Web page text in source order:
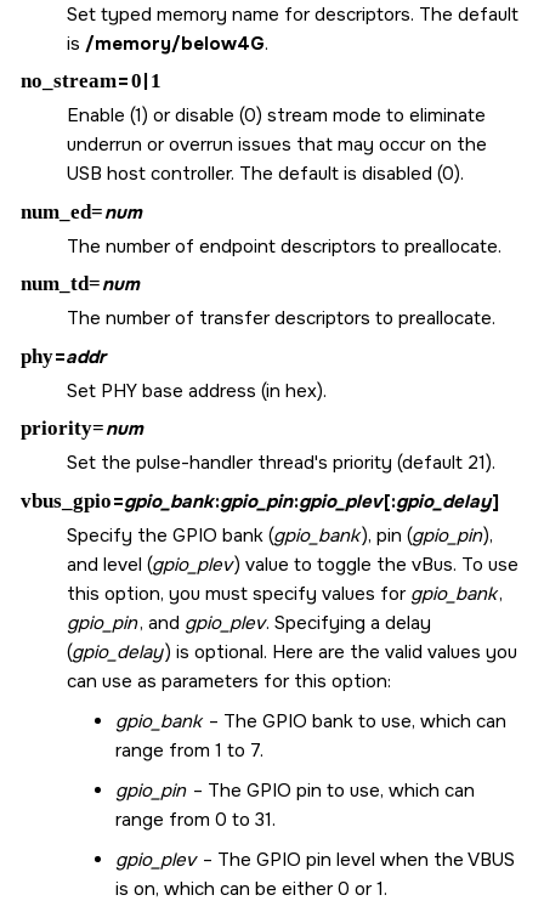
Set typed memory name for descriptors. The default
is /memory/below4G.
no_stream=0 1
Enable (1) or disable (0) stream mode to eliminate
underrun or overrun issues that may occur on the
USB host controller. The default is disabled (0).
num_ed=num
The number of endpoint descriptors to preallocate.
num_td=num
The number of transfer descriptors to preallocate.
phy=addr
Set PHY base address (in hex).
priority=num
Set the pulse-handler thread's priority (default 21).
vbus_gpio=gpio_bank:gpio_pin:gpio_plev[:gpio_delay]
Specify the GPIO bank (gpio_bank), pin (gpio_pin),
and level (gpio_plev) value to toggle the vBus. To use
this option, you must specify values for gpio_bank,
gpio_pin, and gpio_plev. Specifying a delay
(gpio_delay) is optional. Here are the valid values you
can use as parameters for this option:
gpio_bank– The GPIO bank to use, which can
range from 1 to 7.
gpio_pin – The GPIO pin to use, which can
range from 0 to 31.
gpio_plev– The GPIO pin level when the VBUS
is on, which can be either 0 or 1.